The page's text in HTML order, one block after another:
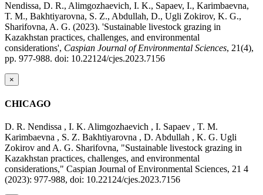
Nendissa, D. R., Alimgozhaevich, I. K., Sapaev, I., Karimbaevna,
T. M., Bakhtiyarovna, S. Z., Abdullah, D., Ugli Zokirov, K. G.,
Sharifovna, A. G. (2023). 'Sustainable livestock grazing in
Kazakhstan practices, challenges, and environmental
considerations', Caspian Journal of Environmental Sciences, 21(4),
pp. 977-988. doi: 10.22124/cjes.2023.7156
×
CHICAGO
D. R. Nendissa , I. K. Alimgozhaevich , I. Sapaev , T. M.
Karimbaevna , S. Z. Bakhtiyarovna , D. Abdullah , K. G. Ugli
Zokirov and A. G. Sharifovna, "Sustainable livestock grazing in
Kazakhstan practices, challenges, and environmental
considerations," Caspian Journal of Environmental Sciences, 21 4
(2023): 977-988, doi: 10.22124/cjes.2023.7156